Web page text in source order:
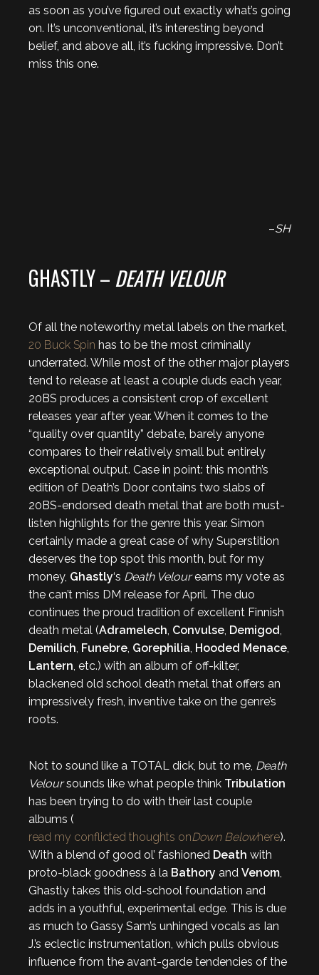
as soon as you’ve figured out exactly what’s going
on. It’s unconventional, it’s interesting beyond
belief, and above all, it’s fucking impressive. Don’t
miss this one.
–SH
GHASTLY – DEATH VELOUR
Of all the noteworthy metal labels on the market,
20 Buck Spin has to be the most criminally
underrated. While most of the other major players
tend to release at least a couple duds each year,
20BS produces a consistent crop of excellent
releases year after year. When it comes to the
“quality over quantity” debate, barely anyone
compares to their relatively small but entirely
exceptional output. Case in point: this month’s
edition of Death’s Door contains two slabs of
20BS-endorsed death metal that are both must-
listen highlights for the genre this year. Simon
certainly made a great case of why Superstition
deserves the top spot this month, but for my
money, Ghastly‘s Death Velourearns my vote as
the can’t miss DM release for April. The duo
continues the proud tradition of excellent Finnish
death metal (Adramelech, Convulse, Demigod,
Demilich, Funebre, Gorephilia, Hooded Menace,
Lantern, etc.) with an album of off-kilter,
blackened old school death metal that offers an
impressively fresh, inventive take on the genre’s
roots.
Not to sound like a TOTAL dick, but to me, Death
Veloursounds like what people think Tribulation
has been trying to do with their last couple
albums (
read my conflicted thoughts onDown Belowhere).
With a blend of good ol’ fashioned Death with
proto-black goodness à la Bathory and Venom,
Ghastly takes this old-school foundation and
adds in a youthful, experimental edge. This is due
as much to Gassy Sam’s unhinged vocals as Ian
J.’s eclectic instrumentation, which pulls obvious
influence from the avant-garde tendencies of the